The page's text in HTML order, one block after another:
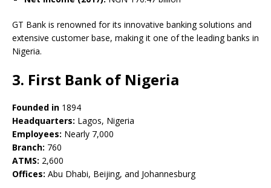
GT Bank is renowned for its innovative banking solutions and
extensive customer base, making it one of the leading banks in
Nigeria.
3. First Bank of Nigeria
Founded in 1894
Headquarters: Lagos, Nigeria
Employees: Nearly 7,000
Branch: 760
ATMS: 2,600
Offices: Abu Dhabi, Beijing, and Johannesburg